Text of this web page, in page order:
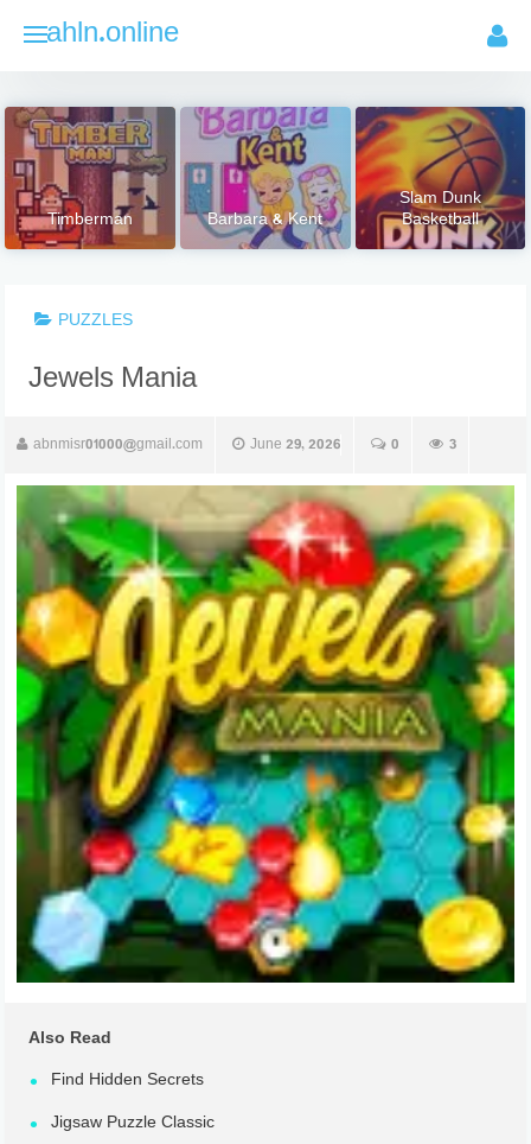
ahln.online
Timberman Barbara & Kent
Slam Dunk
Basketball
PUZZLES
Jewels Mania
abnmisr01000@gmail.com June 29, 2026 0 3
Also Read
Find Hidden Secrets
Jigsaw Puzzle Classic